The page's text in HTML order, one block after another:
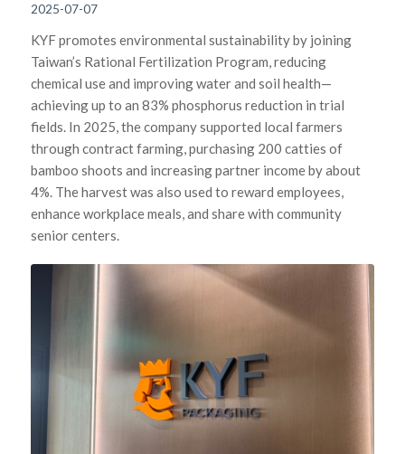
2025-07-07
KYF promotes environmental sustainability by joining
Taiwan’s Rational Fertilization Program, reducing
chemical use and improving water and soil health—
achieving up to an 83% phosphorus reduction in trial
fields. In 2025, the company supported local farmers
through contract farming, purchasing 200 catties of
bamboo shoots and increasing partner income by about
4%. The harvest was also used to reward employees,
enhance workplace meals, and share with community
senior centers.